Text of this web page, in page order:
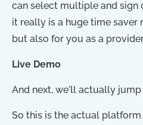
can select multiple and sign
it really is a huge time saver
but also for you as a
Live Demo
And next, we'll actually
So this is the actual